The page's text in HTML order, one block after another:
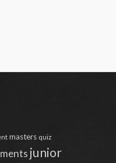
masters quiz
junior